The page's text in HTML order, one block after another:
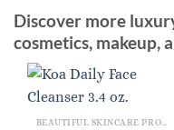
Discover more
cosmetics, makeup,
BEAUTIFUL SKINCARE PRODUCTS FOR WOMEN